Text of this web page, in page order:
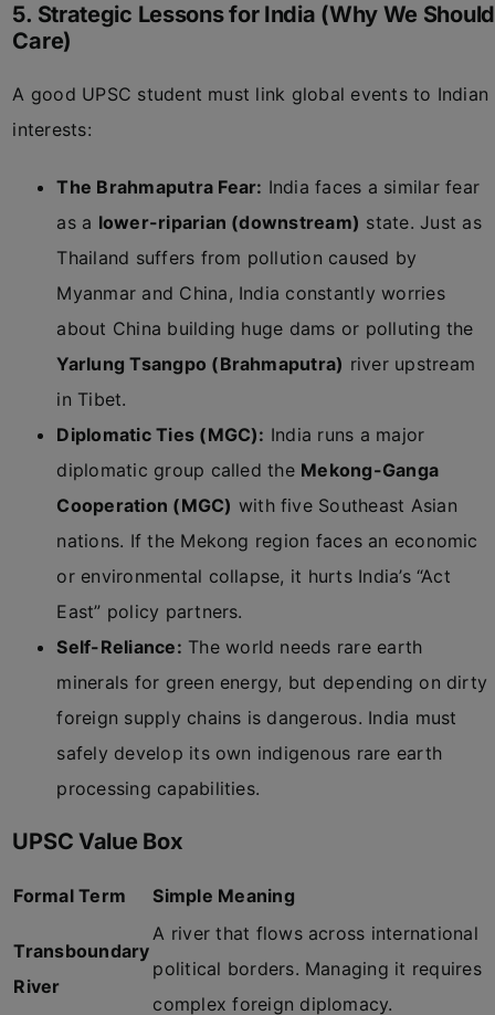
5. Strategic Lessons for India (Why We Should
Care)
A good UPSC student must link global events to Indian
interests:
The Brahmaputra Fear: India faces a similar fear
as a lower-riparian (downstream) state. Just as
Thailand suffers from pollution caused by
Myanmar and China, India constantly worries
about China building huge dams or polluting the
Yarlung Tsangpo (Brahmaputra) river upstream
in Tibet.
Diplomatic Ties (MGC): India runs a major
diplomatic group called the Mekong-Ganga
Cooperation (MGC) with five Southeast Asian
nations. If the Mekong region faces an economic
or environmental collapse, it hurts India’s “Act
East” policy partners.
Self-Reliance: The world needs rare earth
minerals for green energy, but depending on dirty
foreign supply chains is dangerous. India must
safely develop its own indigenous rare earth
processing capabilities.
UPSC Value Box
Formal Term Simple Meaning
Transboundary
River
A river that flows across international
political borders. Managing it requires
complex foreign diplomacy.